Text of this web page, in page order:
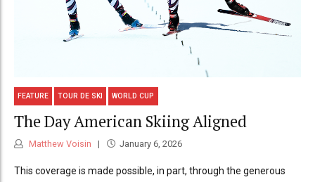
FEATURE TOUR DE SKI WORLD CUP
The Day American Skiing Aligned
Matthew Voisin January 6, 2026
This coverage is made possible, in part, through the generous